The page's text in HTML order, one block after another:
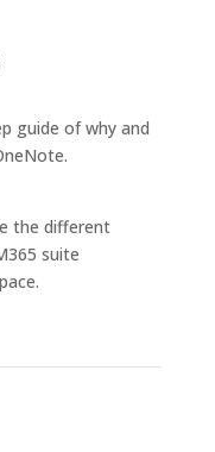
guide of why and
the different
suite